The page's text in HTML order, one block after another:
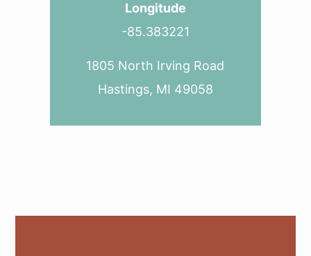
Longitude
-85.383221
1805 North Irving Road
Hastings, MI 49058